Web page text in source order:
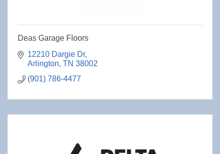
Deas Garage Floors
12210 Dargie Dr
Arlington TN 38002
(901) 786-4477